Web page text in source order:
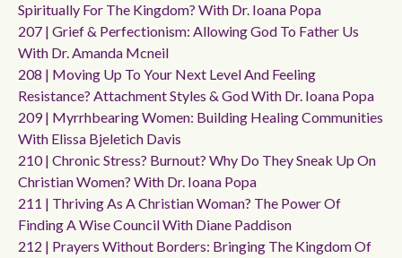
Spiritually For The Kingdom? With Dr. Ioana Popa
207 | Grief & Perfectionism: Allowing God To Father Us
With Dr. Amanda Mcneil
208 | Moving Up To Your Next Level And Feeling
Resistance? Attachment Styles & God With Dr. Ioana Popa
209 | Myrrhbearing Women: Building Healing Communities
With Elissa Bjeletich Davis
210 | Chronic Stress? Burnout? Why Do They Sneak Up On
Christian Women? With Dr. Ioana Popa
211 | Thriving As A Christian Woman? The Power Of
Finding A Wise Council With Diane Paddison
212 | Prayers Without Borders: Bringing The Kingdom Of